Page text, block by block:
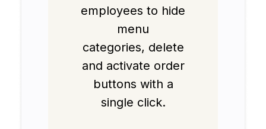
employees to hide
menu
categories, delete
and activate order
buttons with a
single click.